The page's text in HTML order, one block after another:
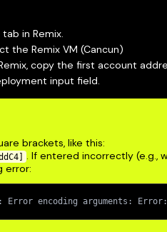
tab in Remix.
the Remix VM (Cancun)
copy the first account
input field.
brackets, like this:
. If entered incorrectly (e.g.,
error:
Error encoding arguments: